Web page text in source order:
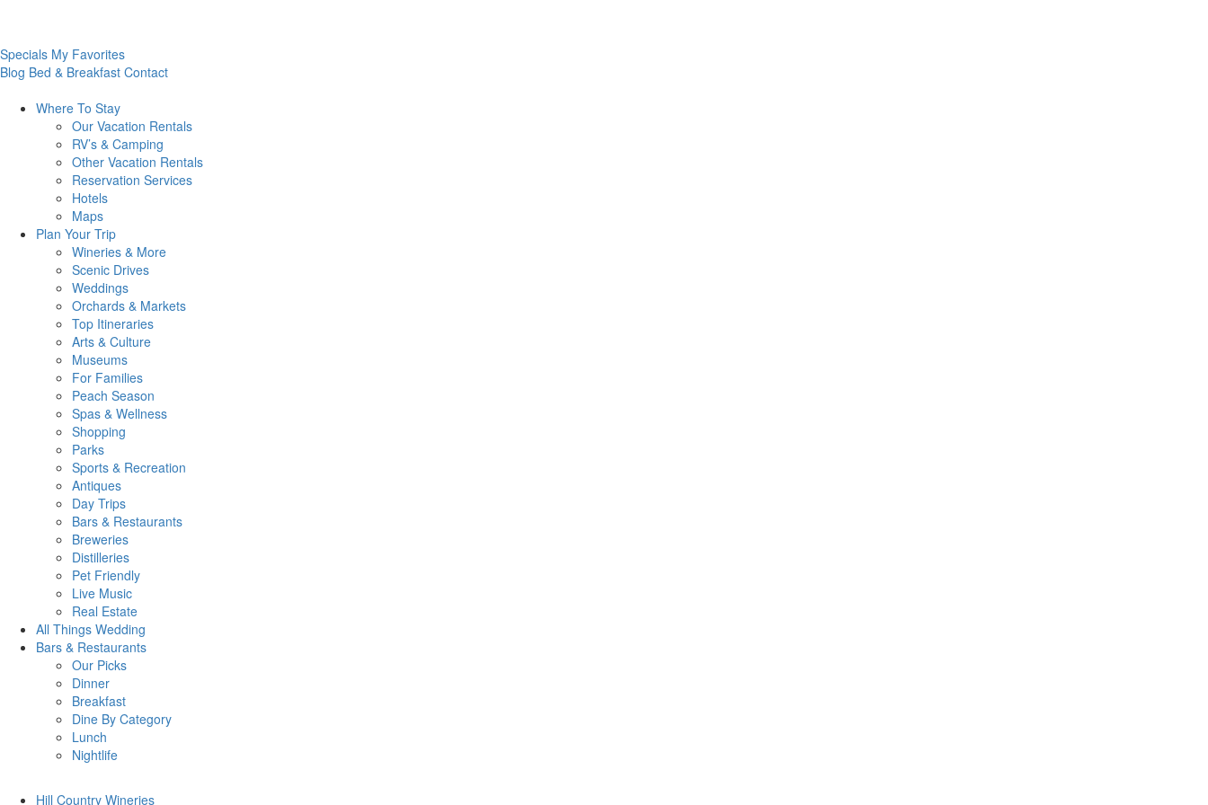
Specials My Favorites
Blog Bed & Breakfast Contact
Where To Stay
Our Vacation Rentals
RV’s & Camping
Other Vacation Rentals
Reservation Services
Hotels
Maps
Plan Your Trip
Wineries & More
Scenic Drives
Weddings
Orchards & Markets
Top Itineraries
Arts & Culture
Museums
For Families
Peach Season
Spas & Wellness
Shopping
Parks
Sports & Recreation
Antiques
Day Trips
Bars & Restaurants
Breweries
Distilleries
Pet Friendly
Live Music
Real Estate
All Things Wedding
Bars & Restaurants
Our Picks
Dinner
Breakfast
Dine By Category
Lunch
Nightlife
Hill Country Wineries